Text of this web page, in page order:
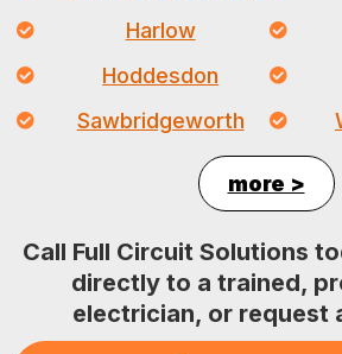
Harlow
Hoddesdon
Sawbridgeworth
more >
Call Full Circuit Solutions
directly to a trained,
electrician, or request